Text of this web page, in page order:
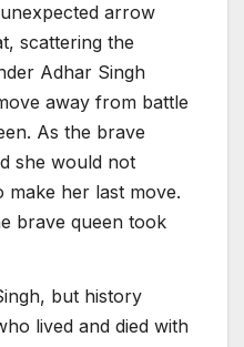
arrow
scattering the
Adhar Singh
away from battle
As the brave
she would not
her last move.
brave queen took
but history
lived and died with